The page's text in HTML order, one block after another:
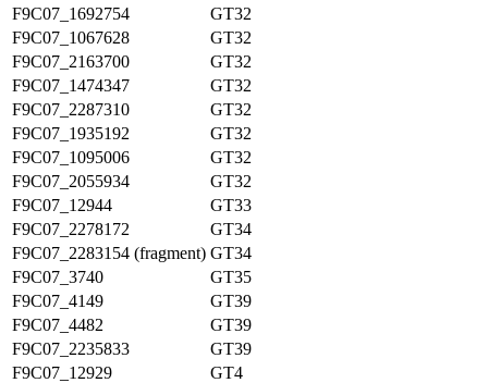
F9C07_1692754
GT32
F9C07_1067628
GT32
F9C07_2163700
GT32
F9C07_1474347
GT32
F9C07_2287310
GT32
F9C07_1935192
GT32
F9C07_1095006
GT32
F9C07_2055934
GT32
F9C07_12944
GT33
F9C07_2278172
GT34
F9C07_2283154 (fragment) GT34
F9C07_3740
GT35
F9C07_4149
GT39
F9C07_4482
GT39
F9C07_2235833
GT39
F9C07_12929
GT4